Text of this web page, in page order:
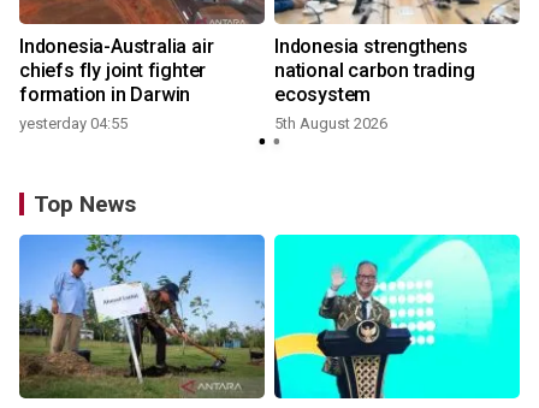
Indonesia-Australia air
chiefs fly joint fighter
formation in Darwin
yesterday 04:55
Indonesia strengthens
national carbon trading
ecosystem
5th August 2026
Top News